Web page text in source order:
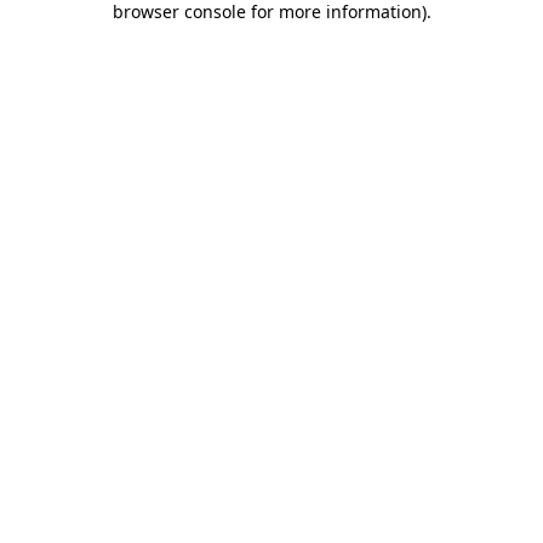
browser console for more information).